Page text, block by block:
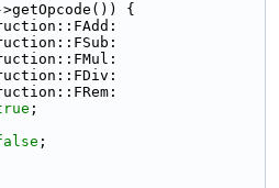
>getOpcode()) {
;
;